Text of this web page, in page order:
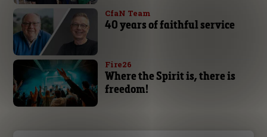
CfaN Team
40 years of faithful service
Fire26
Where the Spirit is, there is
freedom!